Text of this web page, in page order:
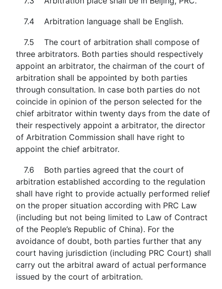
7.4 Arbitration language shall be English.
7.5 The court of arbitration shall compose of
three arbitrators. Both parties should respectively
appoint an arbitrator, the chairman of the court of
arbitration shall be appointed by both parties
through consultation. In case both parties do not
coincide in opinion of the person selected for the
chief arbitrator within twenty days from the date of
their respectively appoint a arbitrator, the director
of Arbitration Commission shall have right to
appoint the chief arbitrator.
7.6 Both parties agreed that the court of
arbitration established according to the regulation
shall have right to provide actually performed relief
on the proper situation according with PRC Law
(including but not being limited to Law of Contract
of the People’s Republic of China). For the
avoidance of doubt, both parties further that any
court having jurisdiction (including PRC Court) shall
carry out the arbitral award of actual performance
issued by the court of arbitration.